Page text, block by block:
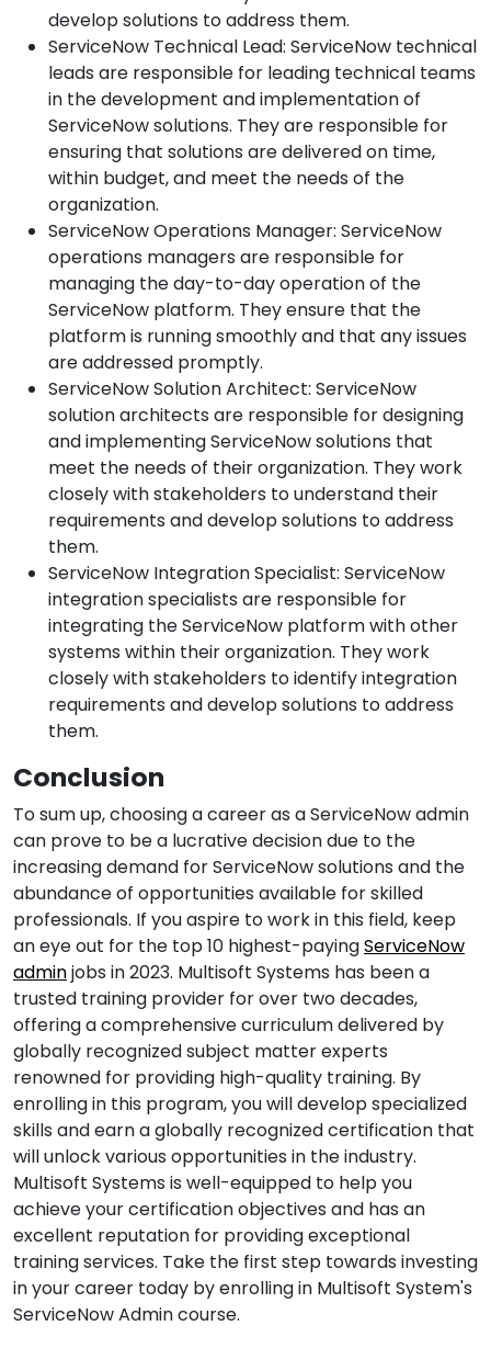
develop solutions to address them.
ServiceNow Technical Lead: ServiceNow technical
leads are responsible for leading technical teams
in the development and implementation of
ServiceNow solutions. They are responsible for
ensuring that solutions are delivered on time,
within budget, and meet the needs of the
organization.
ServiceNow Operations Manager: ServiceNow
operations managers are responsible for
managing the day-to-day operation of the
ServiceNow platform. They ensure that the
platform is running smoothly and that any issues
are addressed promptly.
ServiceNow Solution Architect: ServiceNow
solution architects are responsible for designing
and implementing ServiceNow solutions that
meet the needs of their organization. They work
closely with stakeholders to understand their
requirements and develop solutions to address
them.
ServiceNow Integration Specialist: ServiceNow
integration specialists are responsible for
integrating the ServiceNow platform with other
systems within their organization. They work
closely with stakeholders to identify integration
requirements and develop solutions to address
them.
Conclusion
To sum up, choosing a career as a ServiceNow admin
can prove to be a lucrative decision due to the
increasing demand for ServiceNow solutions and the
abundance of opportunities available for skilled
professionals. If you aspire to work in this field, keep
an eye out for the top 10 highest-payingServiceNow
adminjobs in 2023. Multisoft Systems has been a
trusted training provider for over two decades,
offering a comprehensive curriculum delivered by
globally recognized subject matter experts
renowned for providing high-quality training. By
enrolling in this program, you will develop specialized
skills and earn a globally recognized certification that
will unlock various opportunities in the industry.
Multisoft Systems is well-equipped to help you
achieve your certification objectives and has an
excellent reputation for providing exceptional
training services. Take the first step towards investing
in your career today by enrolling in Multisoft System's
ServiceNow Admin course.